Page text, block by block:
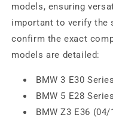
models, ensuring
important to verify the
confirm the exact
models are detailed:
BMW 3 E30
BMW 5 E28
BMW Z3 E36